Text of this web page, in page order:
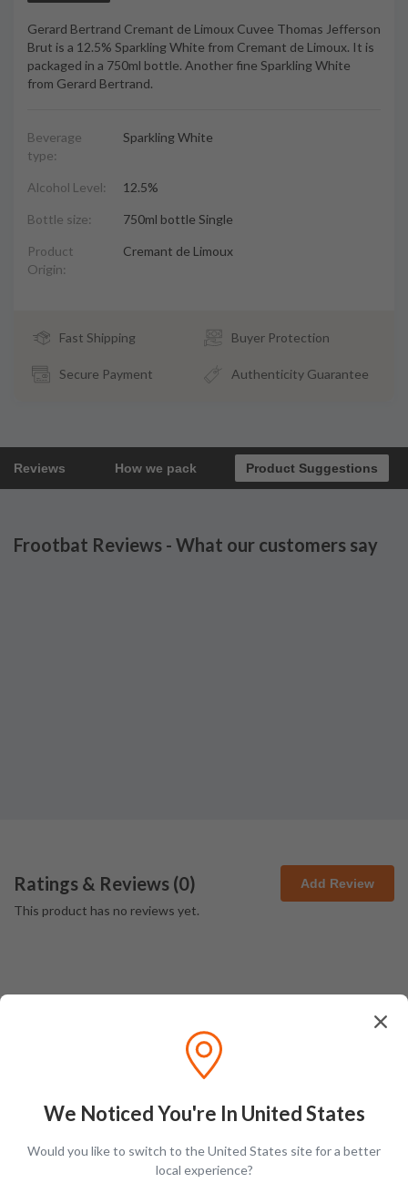
Gerard Bertrand Cremant de Limoux Cuvee Thomas Jefferson
Brut is a 12.5% Sparkling White from Cremant de Limoux. It is
packaged in a 750ml bottle. Another fine Sparkling White
from Gerard Bertrand.
Beverage
type:
Sparkling White
Alcohol Level: 12.5%
Bottle size: 750ml bottle Single
Product
Origin:
Cremant de Limoux
Fast Shipping Buyer Protection
Secure Payment Authenticity Guarantee
Reviews How we pack Product Suggestions
Frootbat Reviews - What our customers say
Ratings & Reviews (0) Add Review
This product has no reviews yet.
We Noticed You're In United States
Would you like to switch to the United States site for a better
local experience?